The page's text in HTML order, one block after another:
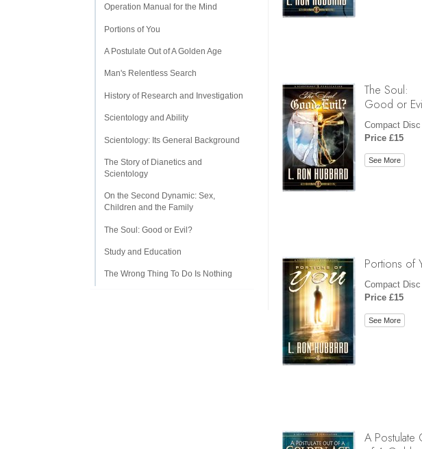
The Soul:
Good or
Compact Disc
Price £15
See More
Portions of
Compact Disc
Price £15
See More
A Postulate
Operation Manual for the Mind
Portions of You
A Postulate Out of A Golden Age
Man's Relentless Search
History of Research and Investigation
Scientology and Ability
Scientology: Its General Background
The Story of Dianetics and
Scientology
On the Second Dynamic: Sex,
Children and the Family
The Soul: Good or Evil?
Study and Education
The Wrong Thing To Do Is Nothing